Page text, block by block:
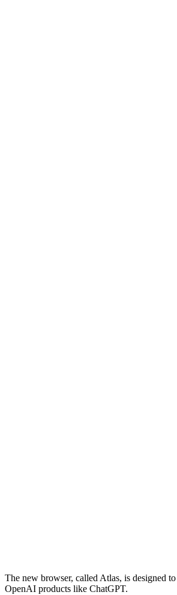
The new browser, called Atlas, is designed
OpenAI products like ChatGPT.